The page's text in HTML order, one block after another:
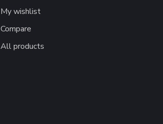
My wishlist
Compare
All products